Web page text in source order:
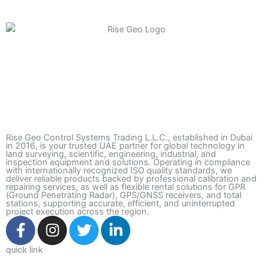
Rise Geo Control Systems Trading L.L.C., established in Dubai
in 2016, is your trusted UAE partner for global technology in
land surveying, scientific, engineering, industrial, and
inspection equipment and solutions. Operating in compliance
with internationally recognized ISO quality standards, we
deliver reliable products backed by professional calibration and
repairing services, as well as flexible rental solutions for GPR
(Ground Penetrating Radar), GPS/GNSS receivers, and total
stations, supporting accurate, efficient, and uninterrupted
project execution across the region.
F
a
c
I
n
T
w
L
i
quick link